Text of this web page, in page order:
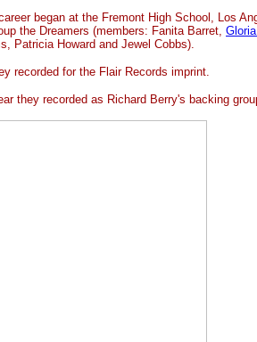
began at the Fremont High School, Los
the Dreamers (members: Fanita Barret,
Patricia Howard and Jewel Cobbs).
recorded for the Flair Records imprint.
they recorded as Richard Berry's backing